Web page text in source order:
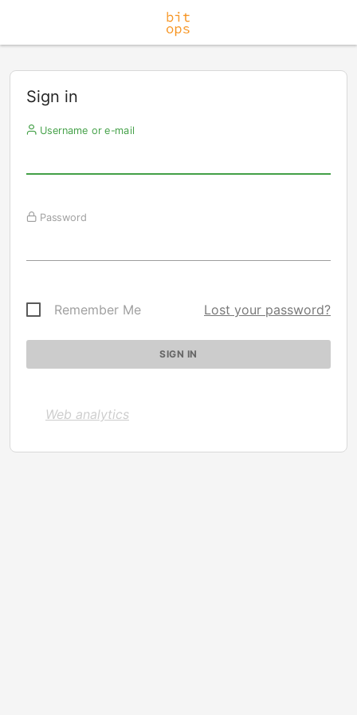
Sign in
Username or e-mail
Password
Remember Me Lost your password?
Web analytics